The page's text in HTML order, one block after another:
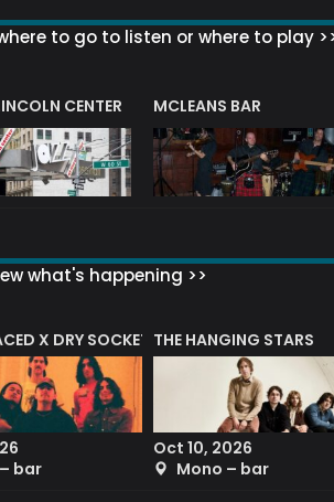
to go to listen or where to play
CENTER MCLEANS BAR
what's happening >>
X DRY SOCKET
bar
THE HANGING STARS
Oct 10, 2026
Mono – bar